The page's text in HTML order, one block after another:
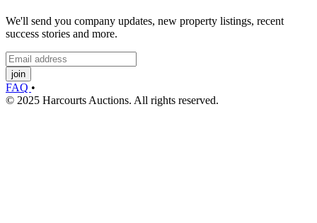
We'll send you company updates, new property listings, recent
success stories and more.
join
FAQ •
© 2025 Harcourts Auctions. All rights reserved.